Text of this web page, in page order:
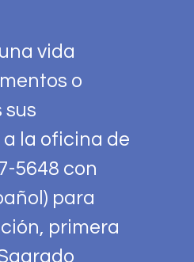
vida
o
sus
la oficina de
5648 con
para
primera